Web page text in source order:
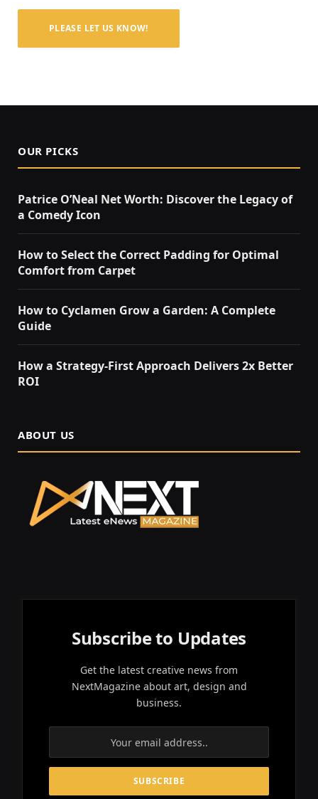
PLEASE LET US KNOW!
OUR PICKS
Patrice O’Neal Net Worth: Discover the Legacy of
a Comedy Icon
How to Select the Correct Padding for Optimal
Comfort from Carpet
How to Cyclamen Grow a Garden: A Complete
Guide
How a Strategy-First Approach Delivers 2x Better
ROI
ABOUT US
Subscribe to Updates
Get the latest creative news from
NextMagazine about art, design and
business.